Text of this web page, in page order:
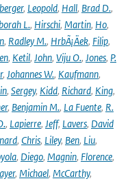
, Leopold, Hall, Brad D.,
L., Hirschi, Martin, Ho,
, Radley M., HrbÃ¡Äek, Filip,
, Ketil, John, Viju O., Jones, P.
, Johannes W., Kaufmann,
, Sergey, Kidd, Richard, King,
, Benjamin M., La Fuente, R.
, Lapierre, Jeff, Lavers, David
, Chris, Liley, Ben, Liu,
, Diego, Magnin, Florence,
, Michael, McCarthy,